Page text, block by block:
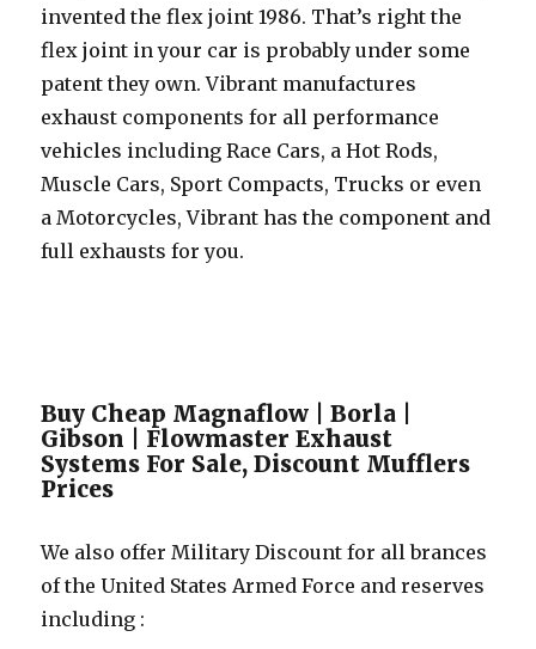
invented the flex joint 1986. That’s right the
flex joint in your car is probably under some
patent they own. Vibrant manufactures
exhaust components for all performance
vehicles including Race Cars, a Hot Rods,
Muscle Cars, Sport Compacts, Trucks or even
a Motorcycles, Vibrant has the component and
full exhausts for you.
Buy Cheap Magnaflow | Borla |
Gibson | Flowmaster Exhaust
Systems For Sale, Discount Mufflers
Prices
We also offer Military Discount for all brances
of the United States Armed Force and reserves
including :